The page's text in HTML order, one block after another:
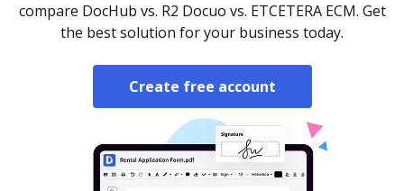
compare DocHub vs. R2 Docuo vs. ETCETERA ECM. Get
the best solution for your business today.
Create free account